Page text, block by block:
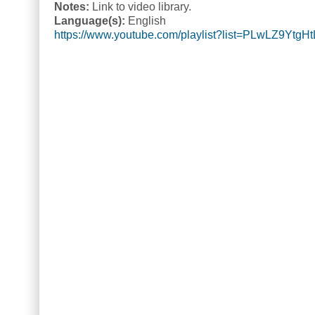
Notes: Link to video library.
Language(s): English
https://www.youtube.com/